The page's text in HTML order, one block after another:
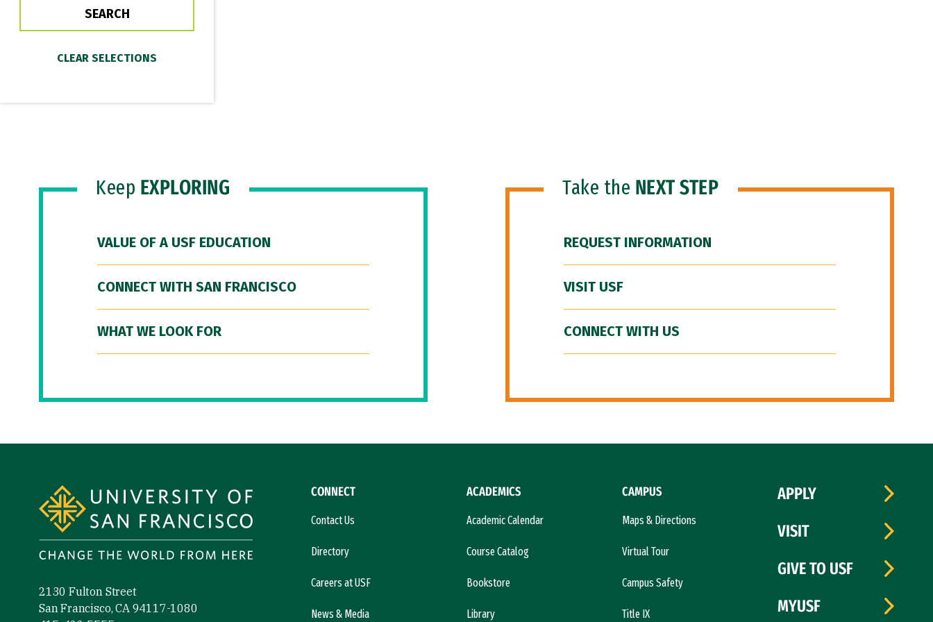
Keep EXPLORING
VALUE OF A USF EDUCATION
CONNECT WITH SAN FRANCISCO
WHAT WE LOOK FOR
Take the NEXT STEP
REQUEST INFORMATION
VISIT USF
CONNECT WITH US
2130 Fulton Street
San Francisco, CA 94117-1080
CONNECT
Contact Us
Directory
Careers at USF
News & Media
ACADEMICS
Academic Calendar
Course Catalog
Bookstore
Library
CAMPUS
Maps & Directions
Virtual Tour
Campus Safety
Title IX
APPLY
VISIT
GIVE TO USF
MYUSF